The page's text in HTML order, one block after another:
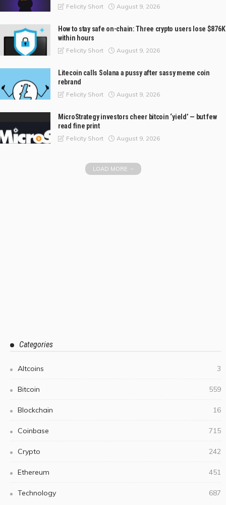
Felicity Short August 9, 2026
How to stay safe on-chain: Three crypto users lose $876K
within hours
Felicity Short August 9, 2026
Litecoin calls Solana a pussy after sassy meme coin
rebrand
Felicity Short August 9, 2026
MicroStrategy investors cheer bitcoin ‘yield’ — but few
read fine print
Felicity Short August 9, 2026
LOAD MORE
Categories
Altcoins 3
Bitcoin 559
Blockchain 16
Coinbase 715
Crypto 242
Ethereum 451
Technology 687